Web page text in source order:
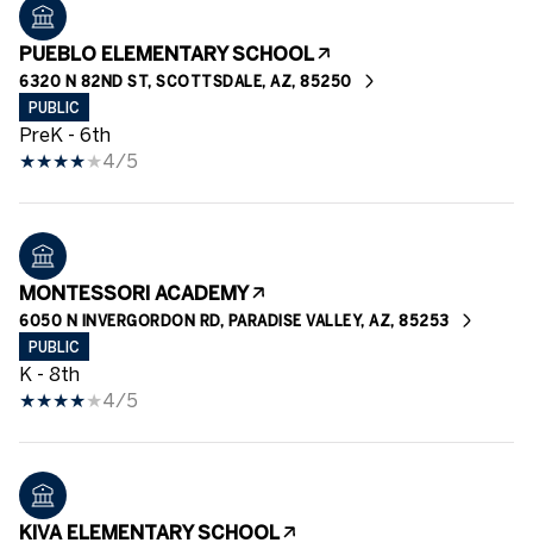
PUEBLO ELEMENTARY SCHOOL
6320 N 82ND ST, SCOTTSDALE, AZ, 85250
PUBLIC
PreK - 6th
4/5
MONTESSORI ACADEMY
6050 N INVERGORDON RD, PARADISE VALLEY, AZ, 85253
PUBLIC
K - 8th
4/5
KIVA ELEMENTARY SCHOOL